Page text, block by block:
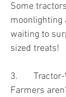
Some
moonlighting
waiting to
sized treats!
3.
Farmers